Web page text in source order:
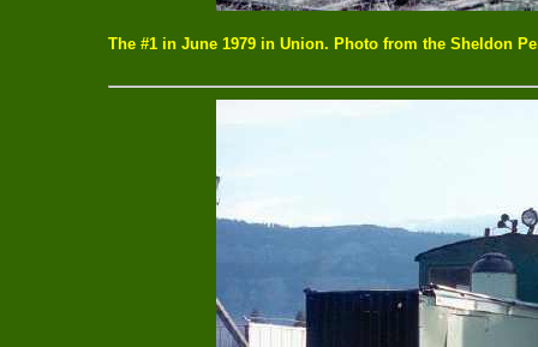
The #1 in June 1979 in Union. Photo from the Sheldon